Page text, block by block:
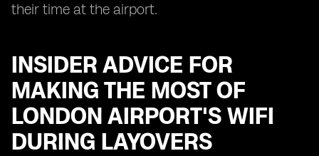
their time at the airport.
INSIDER ADVICE FOR
MAKING THE MOST OF
LONDON AIRPORT'S WIFI
DURING LAYOVERS